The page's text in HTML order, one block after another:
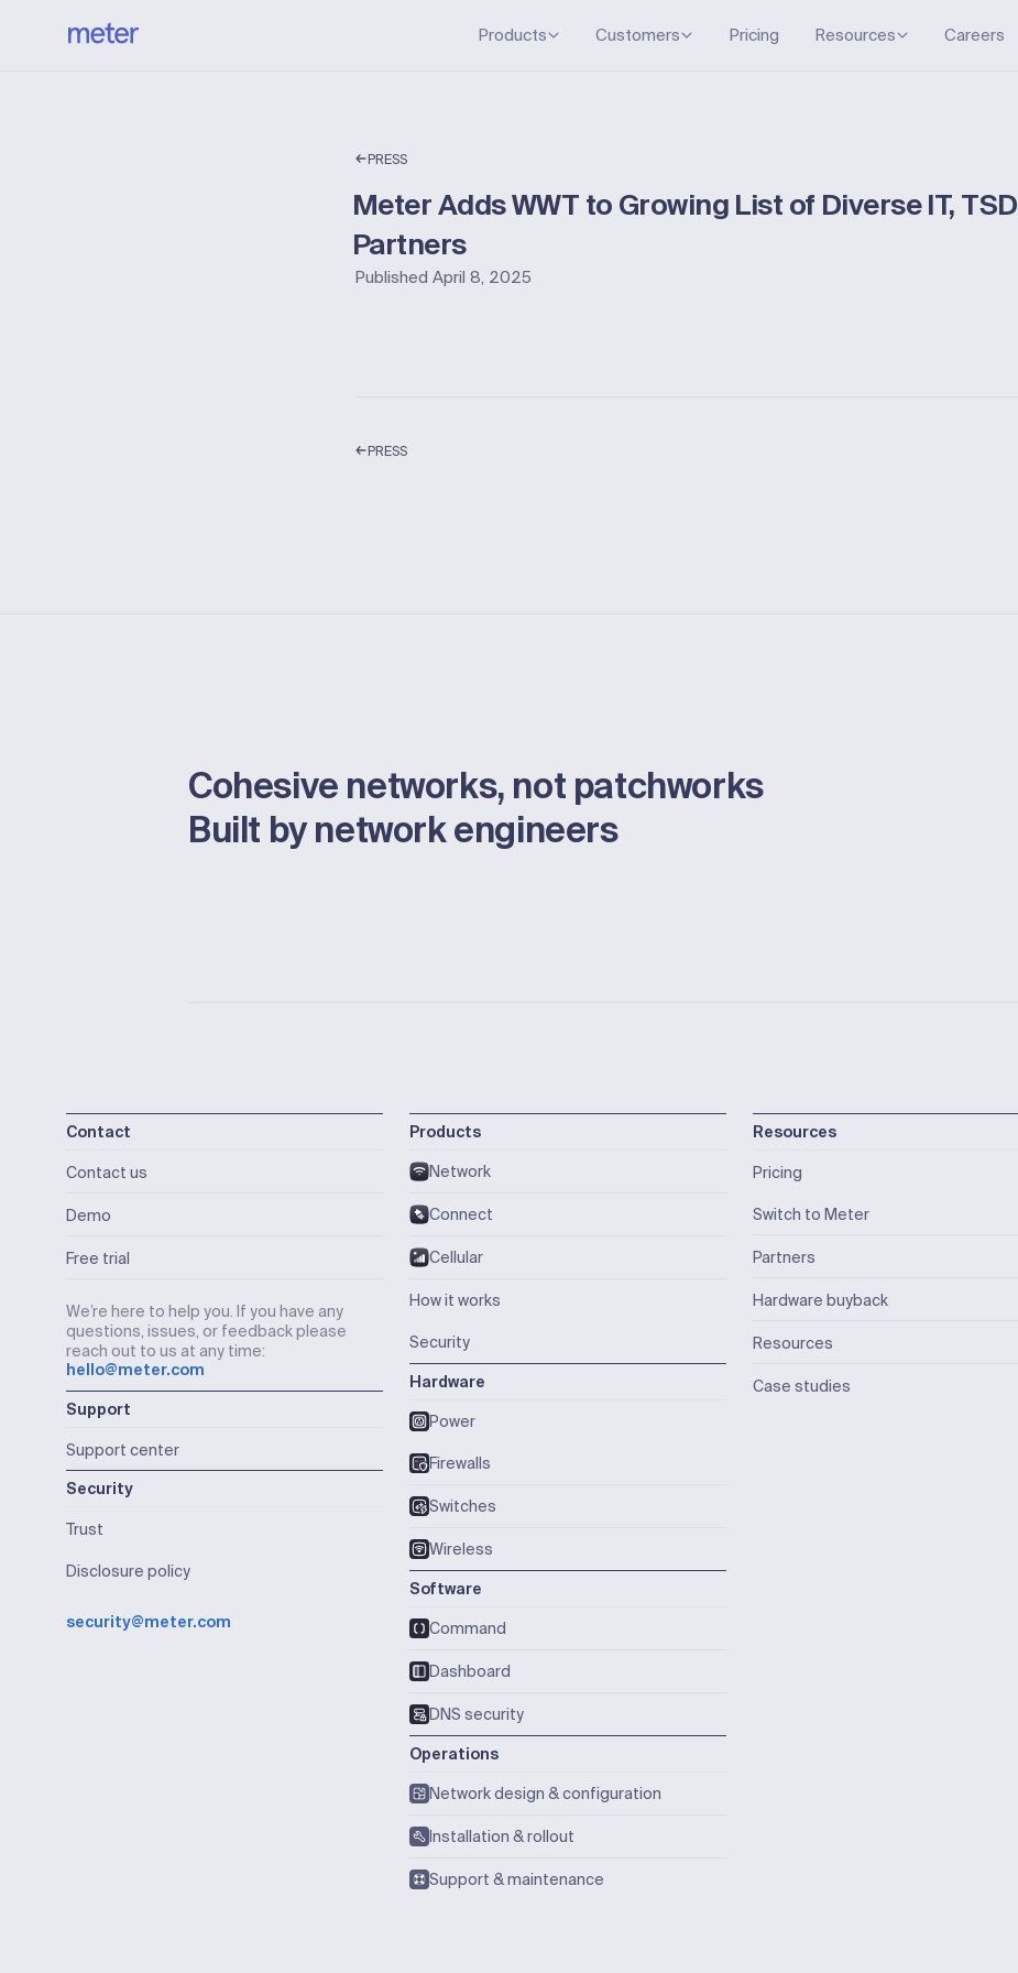
Products Customers Pricing Resources Careers
PRESS
Meter Adds WWT to Growing List of Diverse IT, TSD
Partners
Published April 8, 2025
PRESS
Cohesive networks, not patchworks
Built by network engineers
Contact
Contact us
Demo
Free trial
We’re here to help you. If you have any
questions, issues, or feedback please
reach out to us at any time:
hello@meter.com
Support
Support center
Security
Trust
Disclosure policy
security@meter.com
Products
Network
Connect
Cellular
How it works
Security
Hardware
Power
Firewalls
Switches
Wireless
Software
Command
Dashboard
DNS security
Operations
Network design & configuration
Installation & rollout
Support & maintenance
Resources
Pricing
Switch to Meter
Partners
Hardware buyback
Resources
Case studies